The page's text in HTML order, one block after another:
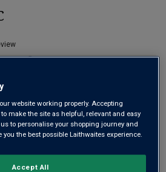
website working properly. Accepting
make the site as helpful, relevant and easy
to personalise your shopping journey and
the best possible Laithwaites experience.
Accept All